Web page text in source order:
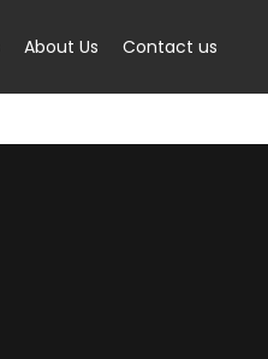
About Us Contact us